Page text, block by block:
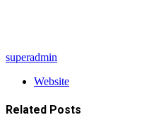
superadmin
Website
Related Posts